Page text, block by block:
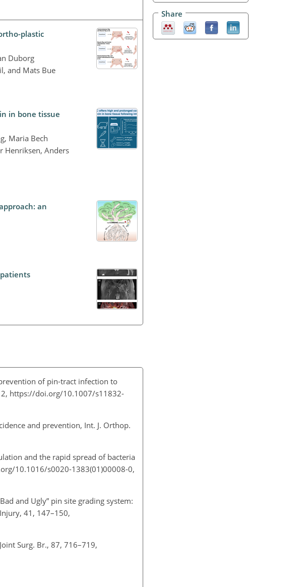
plastic
Duborg
and Mats Bue
in bone tissue
Maria Bech
Henriksen, Anders
an
of pin-tract infection to
https://doi.org/10.1007/s11832-
and prevention, Int. J. Orthop.
and the rapid spread of bacteria
10.1016/s0020-1383(01)00008-0,
and Ugly” pin site grading system:
41, 147–150,
Surg. Br., 87, 716–719,
Share